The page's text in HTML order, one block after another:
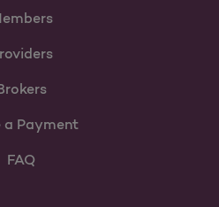
a Payment
FAQ